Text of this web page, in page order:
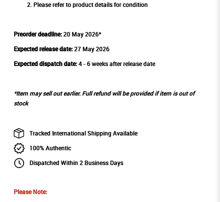
Please refer to product details for condition
Preorder deadline:20 May 2026*
Expected release date:27 May 2026
Expected dispatch date:4 - 6 weeks after release date
*Item may sell out earlier. Full refund will be provided if item is out of
stock
Tracked International Shipping Available
100% Authentic
Dispatched Within 2 Business Days
Please Note: